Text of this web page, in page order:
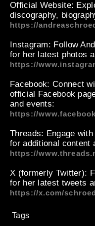
Official Website:
discography,
https://
Instagram: Follow
for her latest photos
https://
Facebook: Connect
official Facebook
and events:
https://
Threads: Engage
for additional content
https://
X (formerly Twitter):
for her latest tweets
https://x.com/
Tags